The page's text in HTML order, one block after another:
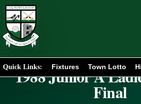
Quick Links: Fixtures Town Lotto
1988 Junior A
Final